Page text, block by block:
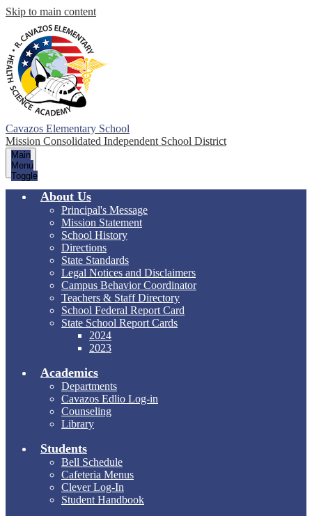
Skip to main content
Cavazos Elementary School
Mission Consolidated Independent School District
Main
Menu
Toggle
About Us
Principal's Message
Mission Statement
School History
Directions
State Standards
Legal Notices and Disclaimers
Campus Behavior Coordinator
Teachers & Staff Directory
School Federal Report Card
State School Report Cards
2024
2023
Academics
Departments
Cavazos Edlio Log-in
Counseling
Library
Students
Bell Schedule
Cafeteria Menus
Clever Log-In
Student Handbook